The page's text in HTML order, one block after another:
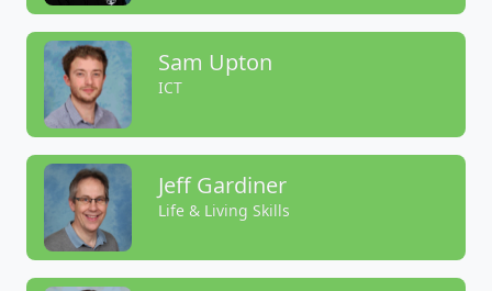
Sam Upton
ICT
Jeff Gardiner
Life & Living Skills